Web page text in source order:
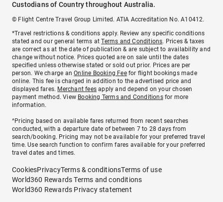
Custodians of Country throughout Australia.
© Flight Centre Travel Group Limited. ATIA Accreditation No. A10412.
*Travel restrictions & conditions apply. Review any specific conditions
stated and our general terms atTerms and Conditions. Prices & taxes
are correct as at the date of publication & are subject to availability and
change without notice. Prices quoted are on sale until the dates
specified unless otherwise stated or sold out prior. Prices are per
person. We charge anOnline Booking Feefor flight bookings made
online. This fee is charged in addition to the advertised price and
displayed fares. Merchant fees apply and depend on your chosen
payment method. View Booking Terms and Conditionsfor more
information.
^Pricing based on available fares returned from recent searches
conducted, with a departure date of between 7 to 28 days from
search/booking. Pricing may not be available for your preferred travel
time. Use search function to confirm fares available for your preferred
travel dates and times.
CookiesPrivacyTerms & conditionsTerms of use
World360 Rewards Terms and conditions
World360 Rewards Privacy statement